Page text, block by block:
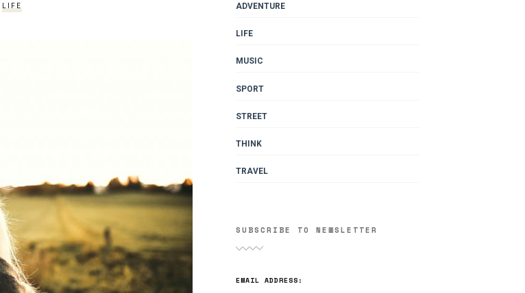
LIFE ADVENTURE
LIFE
MUSIC
SPORT
STREET
THINK
TRAVEL
SUBSCRIBE TO NEWSLETTER
EMAIL ADDRESS: